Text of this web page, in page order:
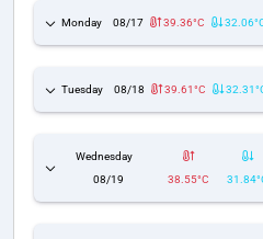
Monday 08/17 39.36°C
Tuesday 08/18 39.61°C
Wednesday
08/19
38.55°C